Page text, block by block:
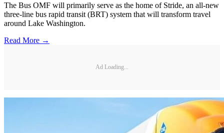
The Bus OMF will primarily serve as the home of Stride, an all-new
three-line bus rapid transit (BRT) system that will transform travel
around Lake Washington.
Read More →
Ad Loading...